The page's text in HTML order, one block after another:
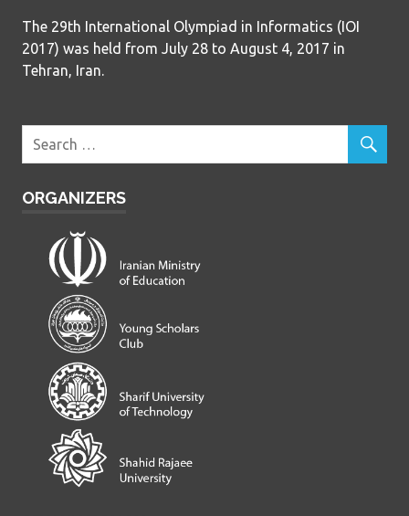
The 29th International Olympiad in Informatics (IOI
2017) was held from July 28 to August 4, 2017 in
Tehran, Iran.
ORGANIZERS